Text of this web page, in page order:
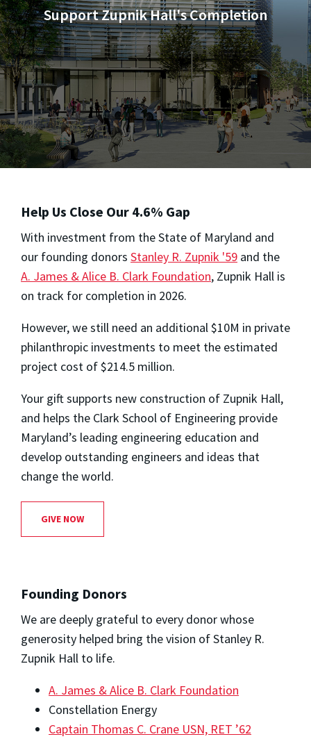
Support Zupnik Hall's Completion
Help Us Close Our 4.6% Gap
With investment from the State of Maryland and
our founding donors Stanley R. Zupnik '59 and the
A. James & Alice B. Clark Foundation, Zupnik Hall is
on track for completion in 2026.
However, we still need an additional $10M in private
philanthropic investments to meet the estimated
project cost of $214.5 million.
Your gift supports new construction of Zupnik Hall,
and helps the Clark School of Engineering provide
Maryland’s leading engineering education and
develop outstanding engineers and ideas that
change the world.
GIVE NOW
Founding Donors
We are deeply grateful to every donor whose
generosity helped bring the vision of Stanley R.
Zupnik Hall to life.
A. James & Alice B. Clark Foundation
Constellation Energy
Captain Thomas C. Crane USN, RET ’62